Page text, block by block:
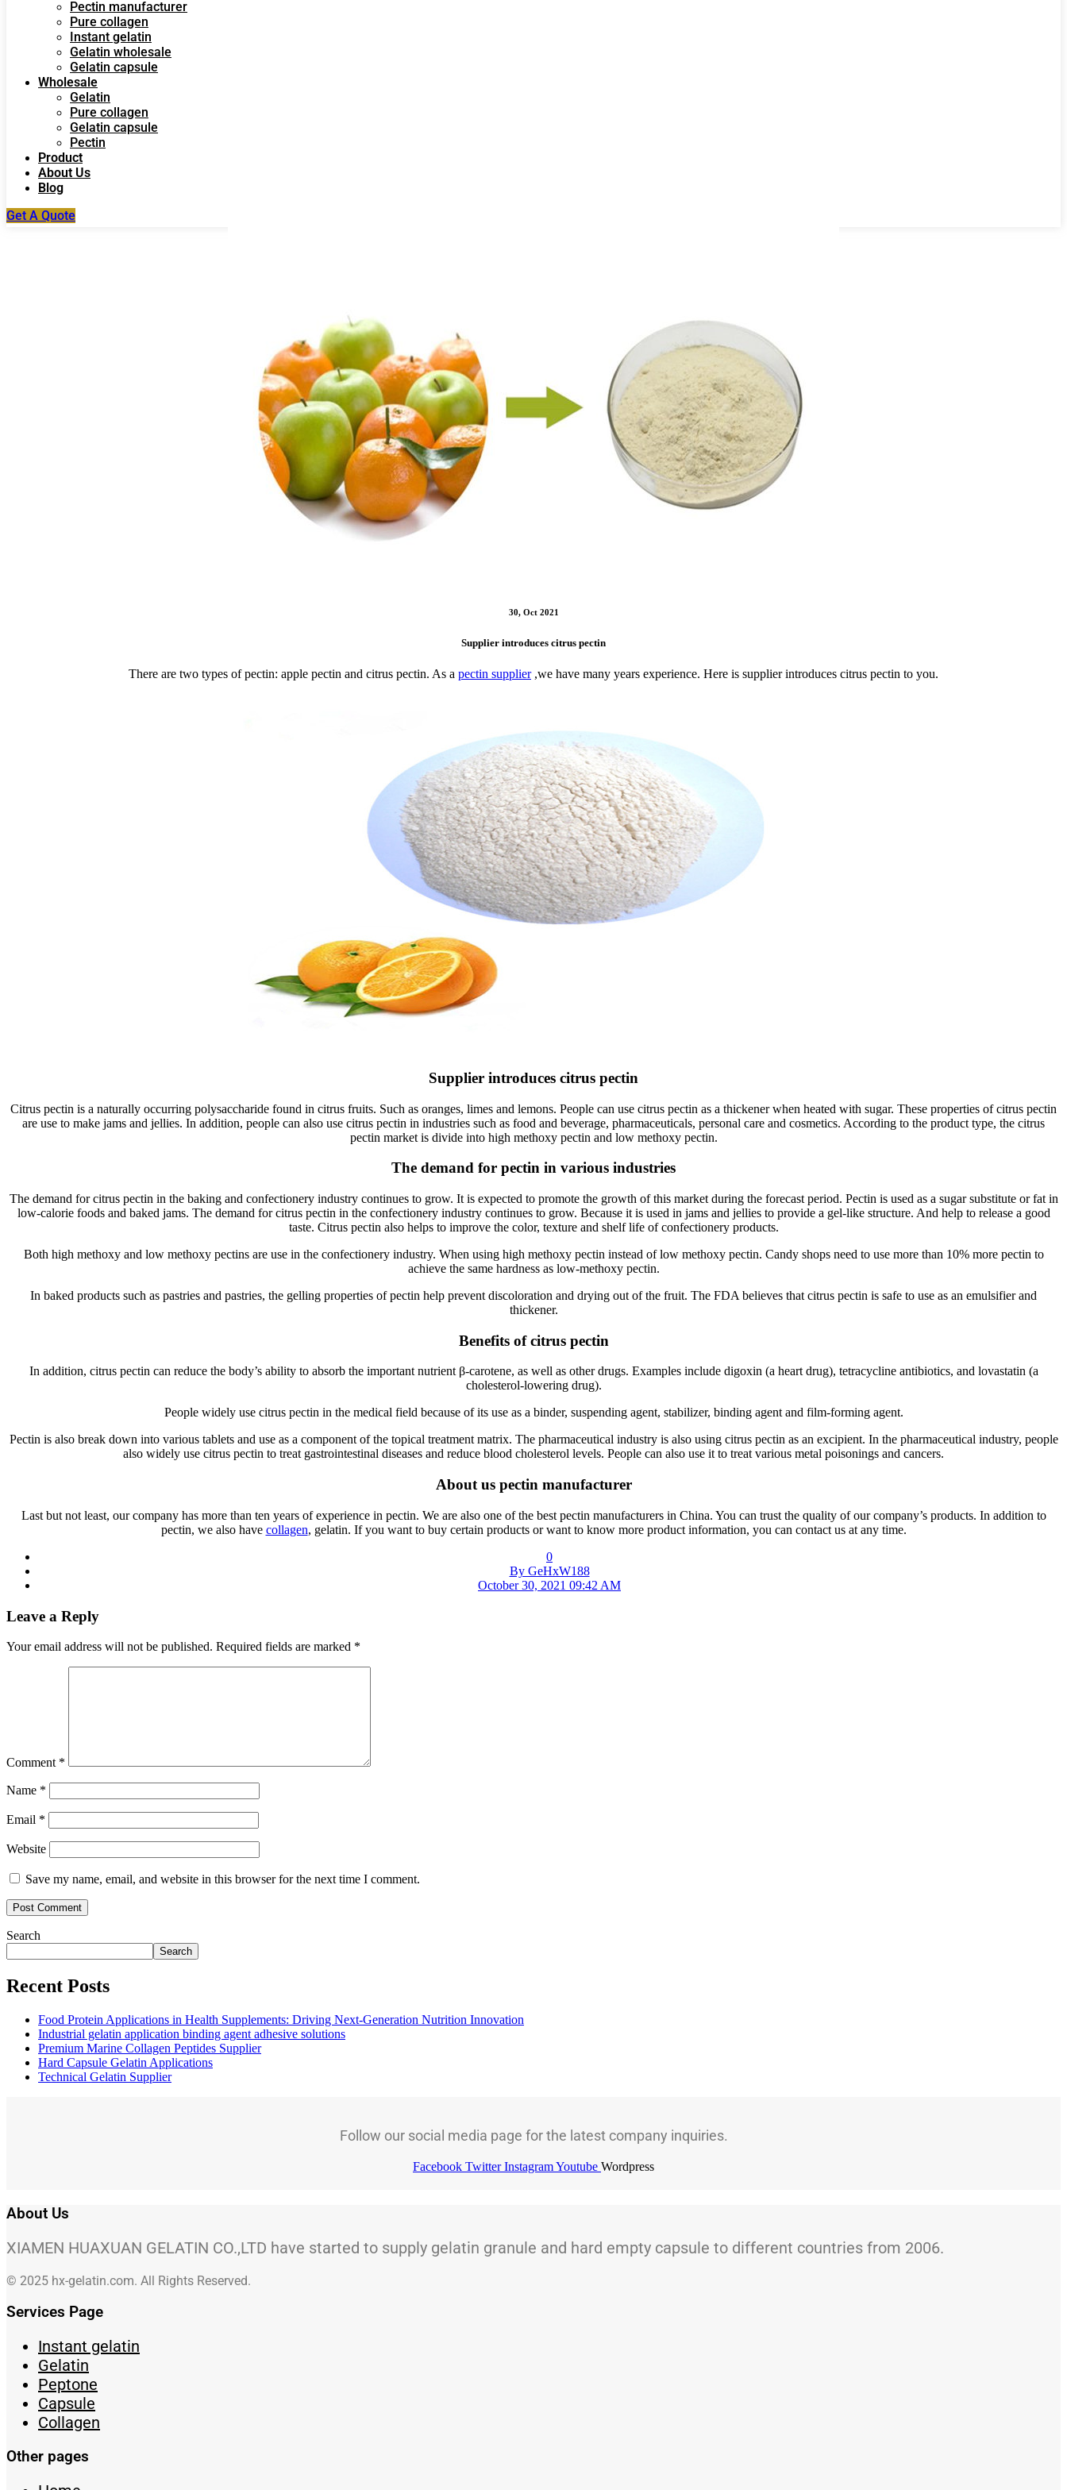
Pectin manufacturer
Pure collagen
Instant gelatin
Gelatin wholesale
Gelatin capsule
Wholesale
Gelatin
Pure collagen
Gelatin capsule
Pectin
Product
About Us
Blog
Get A Quote
30, Oct 2021
Supplier introduces citrus pectin
There are two types of pectin: apple pectin and citrus pectin. As a pectin supplier,we have many years experience. Here is supplier introduces citrus pectin to you.
Supplier introduces citrus pectin
Citrus pectin is a naturally occurring polysaccharide found in citrus fruits. Such as oranges, limes and lemons. People can use citrus pectin as a thickener when heated with sugar. These properties of citrus pectin
are use to make jams and jellies. In addition, people can also use citrus pectin in industries such as food and beverage, pharmaceuticals, personal care and cosmetics. According to the product type, the citrus
pectin market is divide into high methoxy pectin and low methoxy pectin.
The demand for pectin in various industries
The demand for citrus pectin in the baking and confectionery industry continues to grow. It is expected to promote the growth of this market during the forecast period. Pectin is used as a sugar substitute or fat in
low-calorie foods and baked jams. The demand for citrus pectin in the confectionery industry continues to grow. Because it is used in jams and jellies to provide a gel-like structure. And help to release a good
taste. Citrus pectin also helps to improve the color, texture and shelf life of confectionery products.
Both high methoxy and low methoxy pectins are use in the confectionery industry. When using high methoxy pectin instead of low methoxy pectin. Candy shops need to use more than 10% more pectin to
achieve the same hardness as low-methoxy pectin.
In baked products such as pastries and pastries, the gelling properties of pectin help prevent discoloration and drying out of the fruit. The FDA believes that citrus pectin is safe to use as an emulsifier and
thickener.
Benefits of citrus pectin
In addition, citrus pectin can reduce the body’s ability to absorb the important nutrient β-carotene, as well as other drugs. Examples include digoxin (a heart drug), tetracycline antibiotics, and lovastatin (a
cholesterol-lowering drug).
People widely use citrus pectin in the medical field because of its use as a binder, suspending agent, stabilizer, binding agent and film-forming agent.
Pectin is also break down into various tablets and use as a component of the topical treatment matrix. The pharmaceutical industry is also using citrus pectin as an excipient. In the pharmaceutical industry, people
also widely use citrus pectin to treat gastrointestinal diseases and reduce blood cholesterol levels. People can also use it to treat various metal poisonings and cancers.
About us pectin manufacturer
Last but not least, our company has more than ten years of experience in pectin. We are also one of the best pectin manufacturers in China. You can trust the quality of our company’s products. In addition to
pectin, we also have collagen, gelatin. If you want to buy certain products or want to know more product information, you can contact us at any time.
0
By GeHxW188
October 30, 2021 09:42 AM
Leave a Reply
Your email address will not be published. Required fields are marked *
Comment *
Name *
Email *
Website
Save my name, email, and website in this browser for the next time I comment.
Search
Search
Recent Posts
Food Protein Applications in Health Supplements: Driving Next-Generation Nutrition Innovation
Industrial gelatin application binding agent adhesive solutions
Premium Marine Collagen Peptides Supplier
Hard Capsule Gelatin Applications
Technical Gelatin Supplier
Follow our social media page for the latest company inquiries.
Facebook Twitter InstagramYoutube Wordpress
About Us
XIAMEN HUAXUAN GELATIN CO.,LTD have started to supply gelatin granule and hard empty capsule to different countries from 2006.
© 2025 hx-gelatin.com. All Rights Reserved.
Services Page
Instant gelatin
Gelatin
Peptone
Capsule
Collagen
Other pages